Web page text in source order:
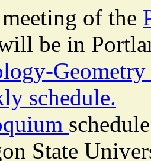
of the
be in
Geometry
schedule.
State